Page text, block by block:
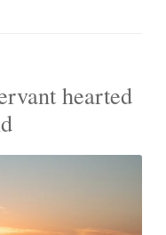
hearted